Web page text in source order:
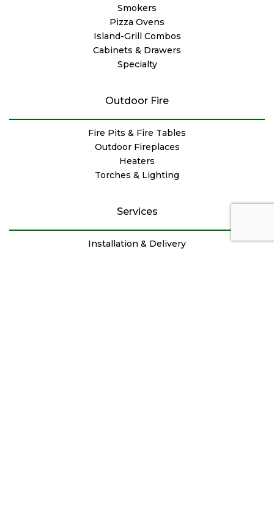
Smokers
Pizza Ovens
Island-Grill Combos
Cabinets & Drawers
Specialty
Outdoor Fire
Fire Pits & Fire Tables
Outdoor Fireplaces
Heaters
Torches & Lighting
Services
Installation & Delivery